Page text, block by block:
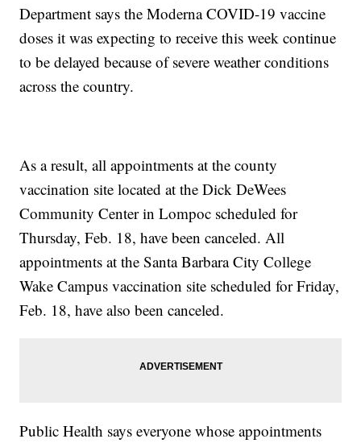
Department says the Moderna COVID-19 vaccine
doses it was expecting to receive this week continue
to be delayed because of severe weather conditions
across the country.
As a result, all appointments at the county
vaccination site located at the Dick DeWees
Community Center in Lompoc scheduled for
Thursday, Feb. 18, have been canceled. All
appointments at the Santa Barbara City College
Wake Campus vaccination site scheduled for Friday,
Feb. 18, have also been canceled.
Public Health says everyone whose appointments